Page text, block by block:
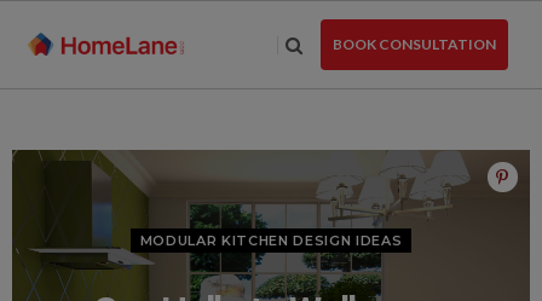
BOOK CONSULTATION
MODULAR KITCHEN DESIGN IDEAS